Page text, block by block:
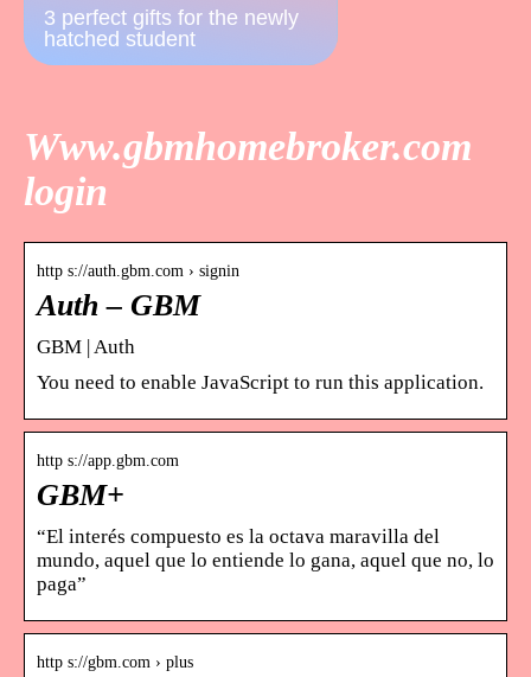
3 perfect gifts for the newly
hatched student
Www.gbmhomebroker.com
login
http s://auth.gbm.com › signin
Auth – GBM
GBM | Auth
You need to enable JavaScript to run this application.
http s://app.gbm.com
GBM+
“El interés compuesto es la octava maravilla del
mundo, aquel que lo entiende lo gana, aquel que no, lo
paga”
http s://gbm.com › plus